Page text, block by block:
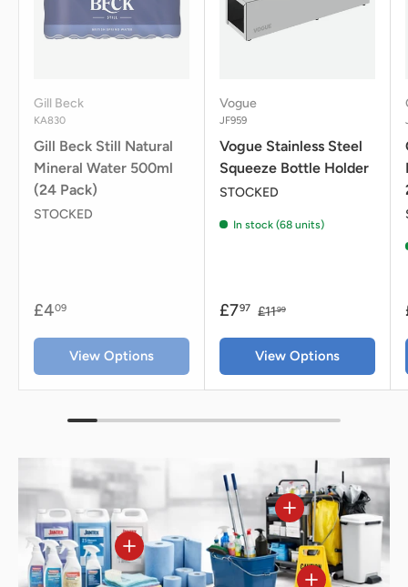
Gill Beck
KA830
Gill Beck Still Natural
Mineral Water 500ml
(24 Pack)
STOCKED
£409
View Options
Vogue
JF959
Vogue Stainless Steel
Squeeze Bottle Holder
STOCKED
In stock (68 units)
£797 £1199
View Options
View details -
View details - Jantex Glasswasher
View details -